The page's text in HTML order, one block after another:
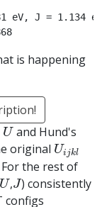
eV, J = 1.134
is happening
U
Uand Hund's
original Uijkl
Ui
the rest of
U
U,J) consistently
configs